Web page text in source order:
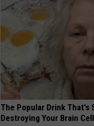
The Popular Drink That's
Destroying Your Brain